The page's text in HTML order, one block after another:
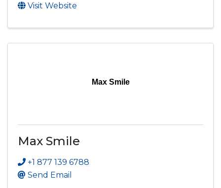
Visit Website
Max Smile
Max Smile
+1 877 139 6788
Send Email